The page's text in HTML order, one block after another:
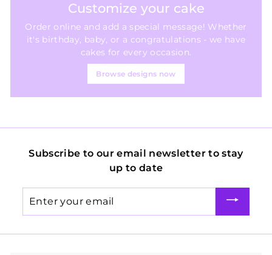
Customize your cake
Order online and add a special message! Whether
it's birthday, baby, or a congratulations - we have
cakes for every occasion.
Browse designs now
Subscribe to our email newsletter to stay
up to date
your